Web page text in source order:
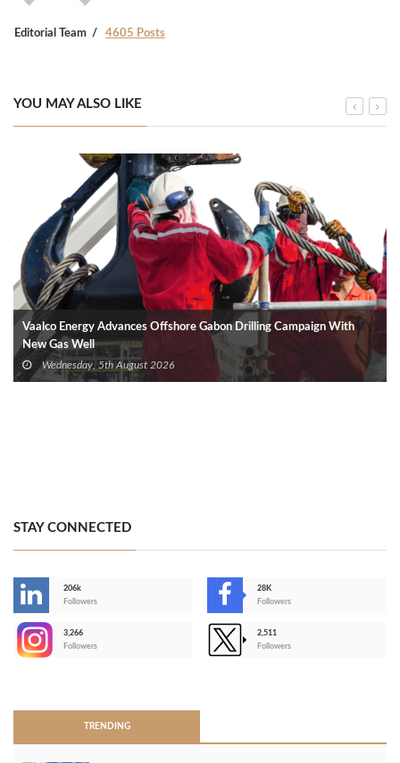
Editorial Team 4605 Posts
YOU MAY ALSO LIKE
Vaalco Energy Advances Offshore Gabon Drilling Campaign With
New Gas Well
Wednesday, 5th August 2026
STAY CONNECTED
206k
Followers
28K
Followers
3,266
Followers
2,511
Followers
TRENDING